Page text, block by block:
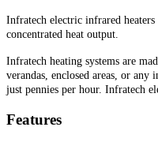
Infratech electric infrared
concentrated heat output.
Infratech heating systems are
verandas, enclosed areas, or
just pennies per hour. Infratech
Features